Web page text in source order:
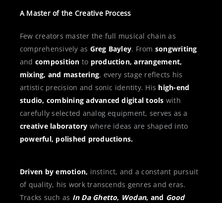
A Master of the Creative Process
Few creators master the full musical chain as
comprehensively as Greg Bayley. From songwriting
and composition to production, arrangement,
mixing, and mastering, every stage reflects his
artistic precision and sonic identity. His high-end
studio, combining advanced digital tools with
carefully selected analog equipment, serves as a
creative laboratory where ideas are shaped into
powerful, polished productions.
Driven by emotion, instinct, and a constant pursuit
of quality, his work transcends genres and eras.
Tracks such as In Da Ghetto, Wodan, and Good